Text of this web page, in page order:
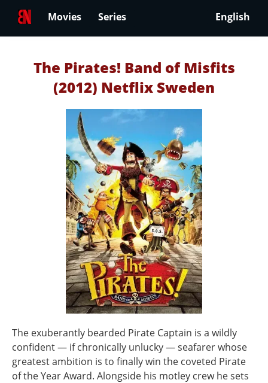
Movies Series English
The Pirates! Band of Misfits
(2012) Netflix Sweden
The exuberantly bearded Pirate Captain is a wildly
confident — if chronically unlucky — seafarer whose
greatest ambition is to finally win the coveted Pirate
of the Year Award. Alongside his motley crew he sets